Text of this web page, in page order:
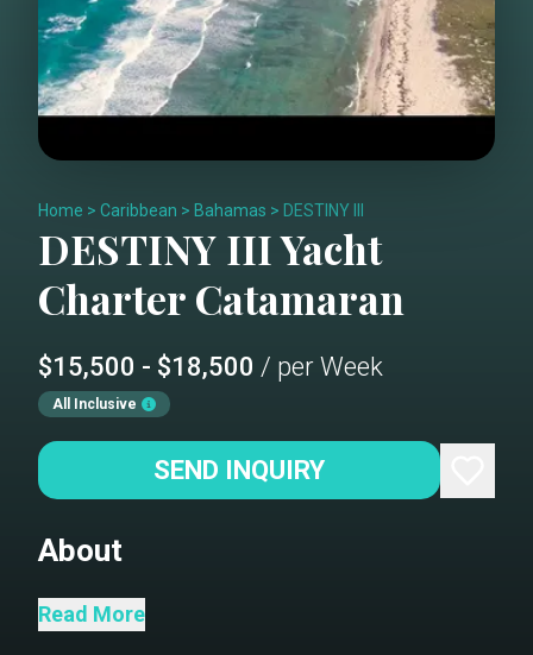
Home > Caribbean > Bahamas > DESTINY III
DESTINY IIIYacht
CharterCatamaran
$15,500 - $18,500 / per Week
All Inclusive
SEND INQUIRY
About
DESTINY III is a Leopard 46 luxury
Read More